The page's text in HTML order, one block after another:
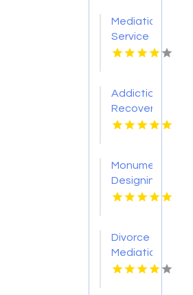
Mediation
Service
Bloomfield
Addiction
Recovery
Center
Monument
Designing
Services
Divorce
Mediation
Brownsburg